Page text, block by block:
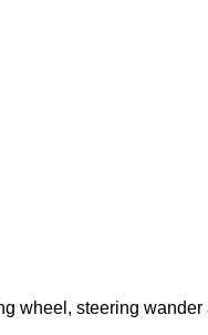
wheel, steering wander